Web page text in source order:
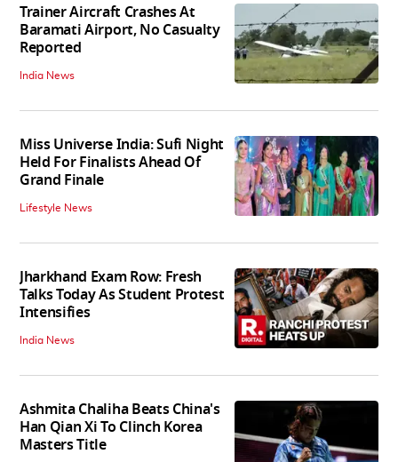
Trainer Aircraft Crashes At
Baramati Airport, No Casualty
Reported
India News
Miss Universe India: Sufi Night
Held For Finalists Ahead Of
Grand Finale
Lifestyle News
Jharkhand Exam Row: Fresh
Talks Today As Student Protest
Intensifies
India News
Ashmita Chaliha Beats China's
Han Qian Xi To Clinch Korea
Masters Title